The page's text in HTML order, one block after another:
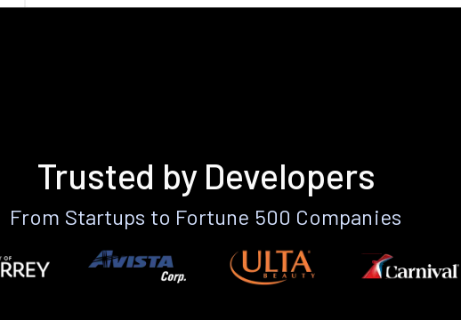
Trusted by Developers
From Startups to Fortune 500 Companies